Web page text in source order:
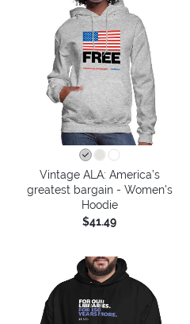
Vintage ALA: America’s
greatest bargain - Women's
Hoodie
$41.49